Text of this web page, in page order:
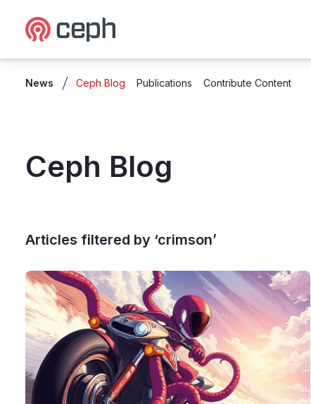
News Ceph Blog Publications Contribute Content
Ceph Blog
Articles filtered by ‘crimson’